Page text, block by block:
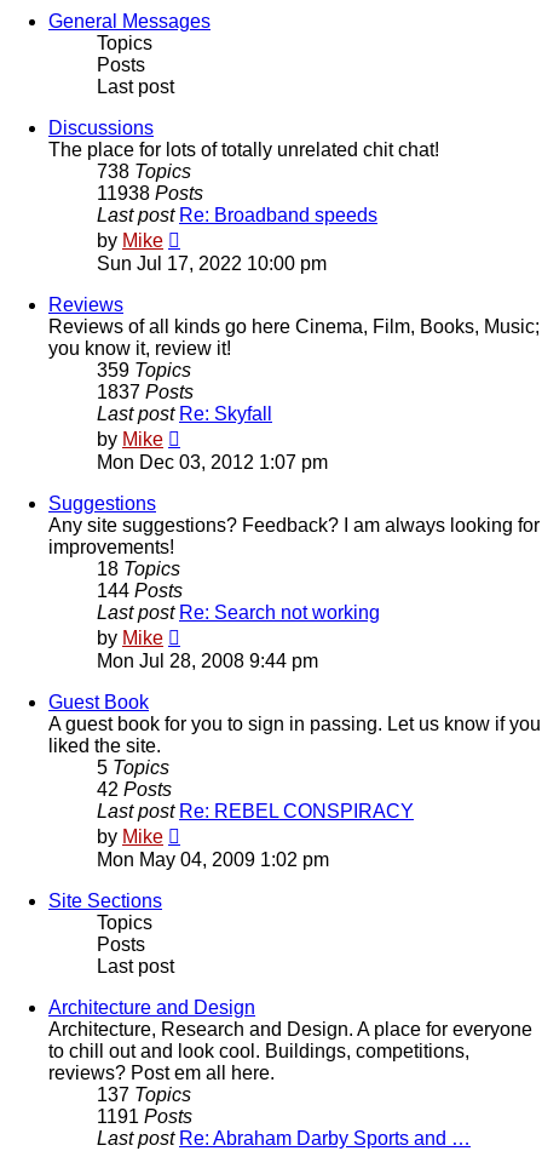
General Messages
Topics
Posts
Last post
Discussions
The place for lots of totally unrelated chit chat!
738 Topics
11938 Posts
Last post Re: Broadband speeds
by Mike
the
Sun Jul 17, 2022 10:00 pm
Reviews
Reviews of all kinds go here Cinema, Film, Books, Music;
you know it, review it!
359 Topics
1837 Posts
Last post Re: Skyfall
by Mike
the
Mon Dec 03, 2012 1:07 pm
Suggestions
Any site suggestions? Feedback? I am always looking for
improvements!
18 Topics
144 Posts
Last post Re: Search not working
by Mike
the
Mon Jul 28, 2008 9:44 pm
Guest Book
A guest book for you to sign in passing. Let us know if you
liked the site.
5 Topics
42 Posts
Last post Re: REBEL CONSPIRACY
by Mike
the
Mon May 04, 2009 1:02 pm
Site Sections
Topics
Posts
Last post
Architecture and Design
Architecture, Research and Design. A place for everyone
to chill out and look cool. Buildings, competitions,
reviews? Post em all here.
137 Topics
1191 Posts
Last post Re: Abraham Darby Sports and …